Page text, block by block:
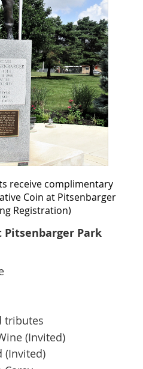
receive complimentary
Coin at Pitsenbarger
Registration)
Park
tributes
(Invited)
(Invited)